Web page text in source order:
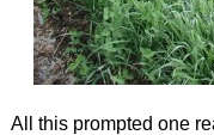
All this prompted one